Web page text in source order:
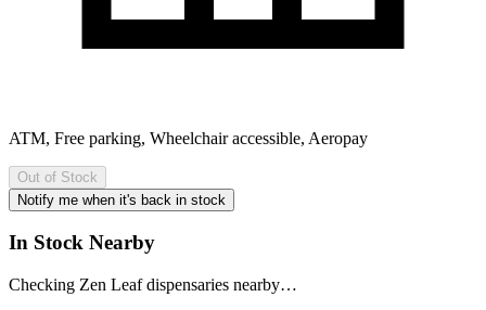
ATM, Free parking, Wheelchair accessible, Aeropay
Out of Stock
Notify me when it's back in stock
In Stock Nearby
Checking Zen Leaf dispensaries nearby…